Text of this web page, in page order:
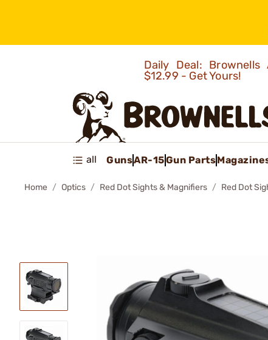
Daily Deal:
$12.99 - Get Yours!
all GunsAR-15Gun Parts
Home Optics Red Dot Sights & Magnifiers Red Dot